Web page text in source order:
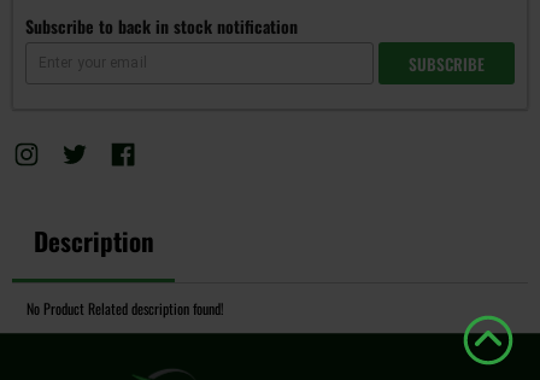
Subscribe to back in stock notification
SUBSCRIBE
Description
No Product Related description found!